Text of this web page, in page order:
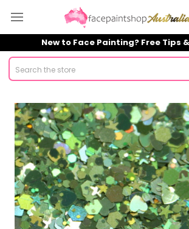
New to Face Painting? Free Tips
Search